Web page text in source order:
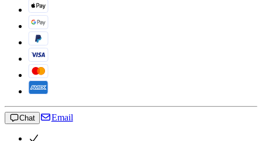
Chat Email